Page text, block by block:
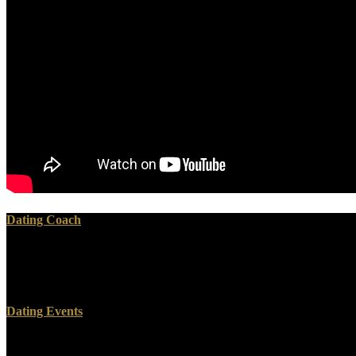
Dating Coach
Dating Events